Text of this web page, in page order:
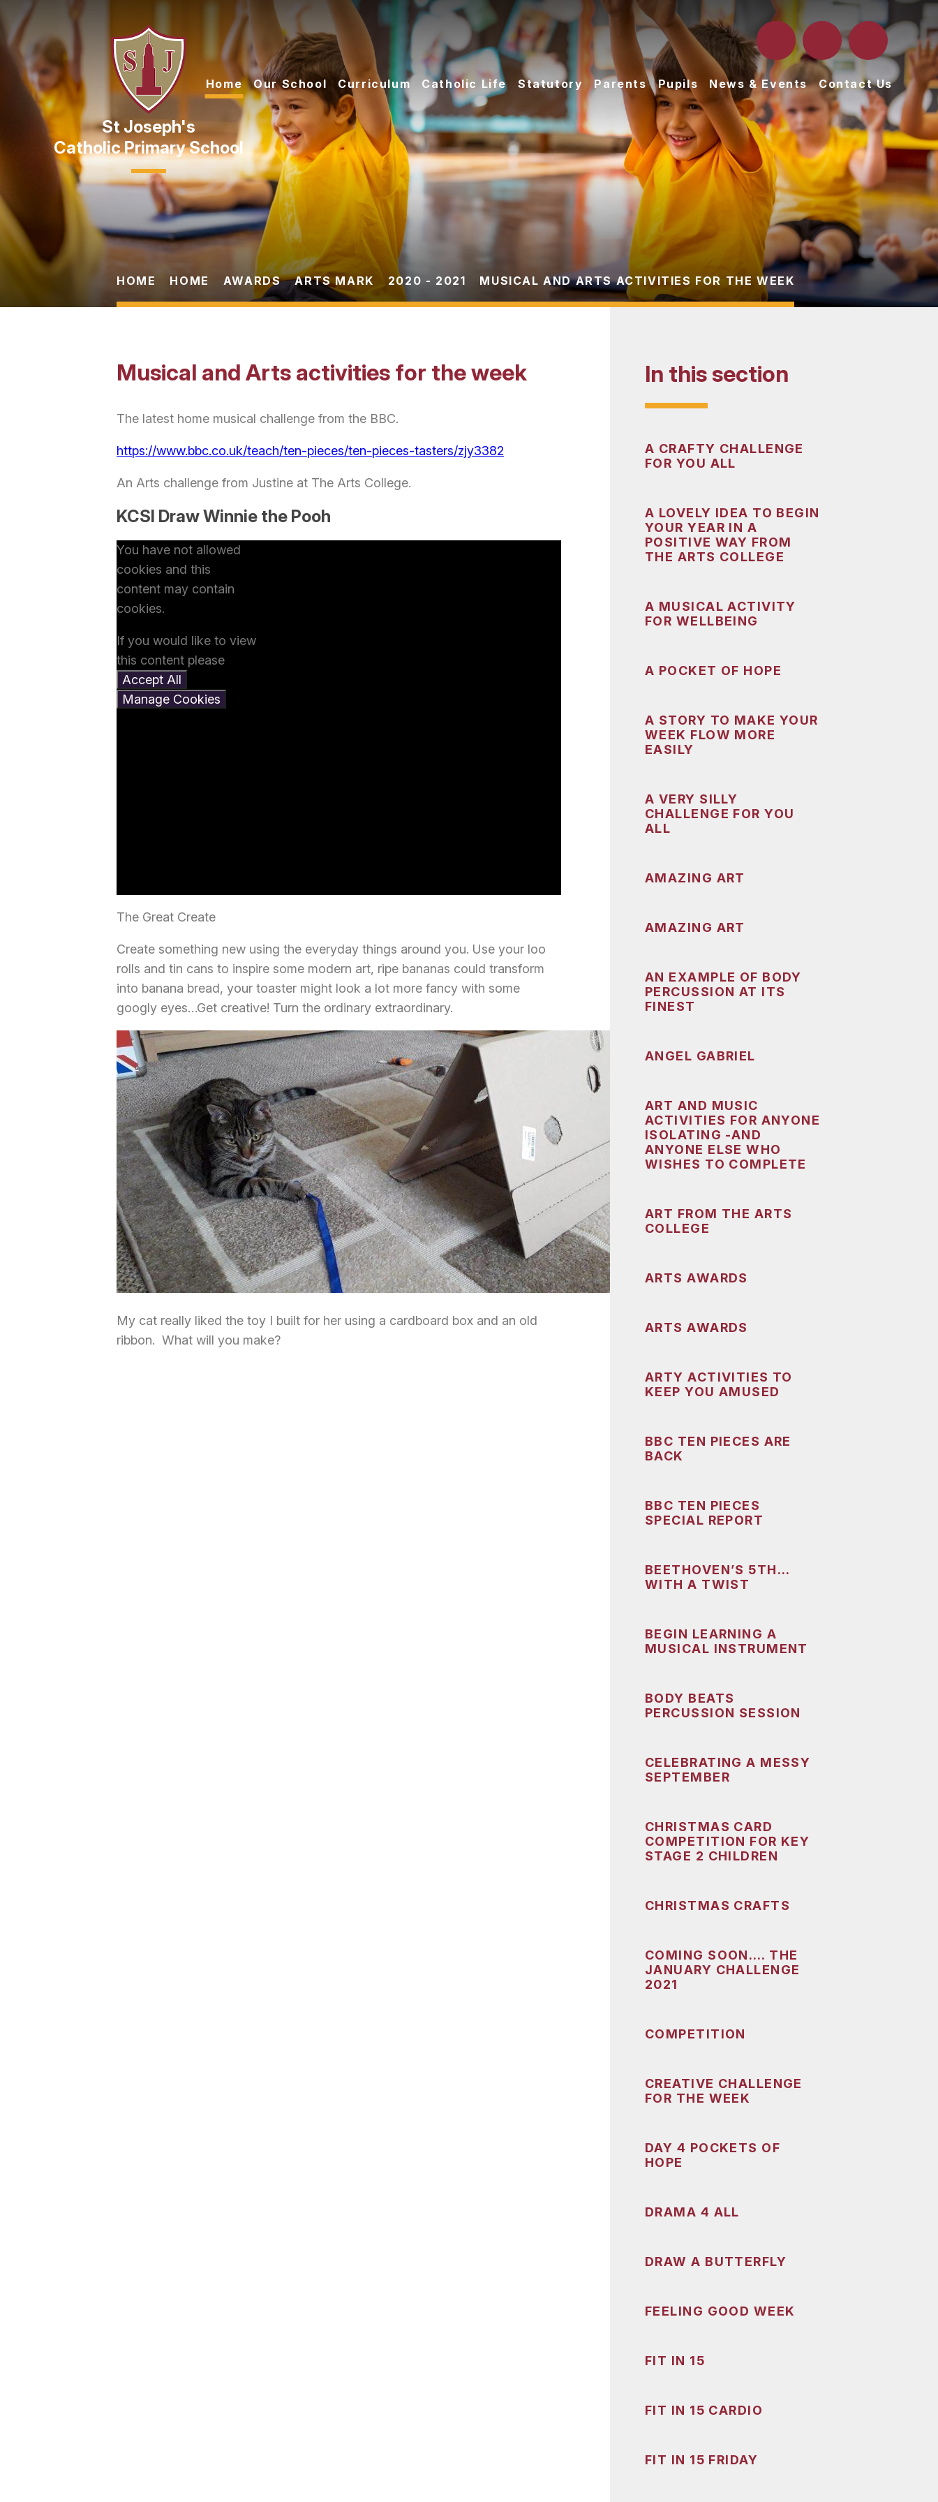
Skip to content ↓
Catholic Primary School
Home Our School Curriculum Catholic Life Statutory Parents Pupils News & Events Contact Us
HOME HOME AWARDS ARTS MARK 2020 - 2021 MUSICAL AND ARTS ACTIVITIES FOR THE WEEK
Musical and Arts activities for the week
The latest home musical challenge from the BBC.
https://www.bbc.co.uk/teach/ten-pieces/ten-pieces-tasters/zjy3382
An Arts challenge from Justine at The Arts College.
KCSI Draw Winnie the Pooh
You have not allowed
cookies and this
content may contain
cookies.
If you would like to view
this content please
Accept All
Manage Cookies
The Great Create
Create something new using the everyday things around you. Use your loo
rolls and tin cans to inspire some modern art, ripe bananas could transform
into banana bread, your toaster might look a lot more fancy with some
googly eyes…Get creative! Turn the ordinary extraordinary.
My cat really liked the toy I built for her using a cardboard box and an old
ribbon. What will you make?
In this section
A CRAFTY CHALLENGE
FOR YOU ALL
A LOVELY IDEA TO BEGIN
YOUR YEAR IN A
POSITIVE WAY FROM
THE ARTS COLLEGE
A MUSICAL ACTIVITY
FOR WELLBEING
A POCKET OF HOPE
A STORY TO MAKE YOUR
WEEK FLOW MORE
EASILY
A VERY SILLY
CHALLENGE FOR YOU
ALL
AMAZING ART
AMAZING ART
AN EXAMPLE OF BODY
PERCUSSION AT ITS
FINEST
ANGEL GABRIEL
ART AND MUSIC
ACTIVITIES FOR ANYONE
ISOLATING -AND
ANYONE ELSE WHO
WISHES TO COMPLETE
ART FROM THE ARTS
COLLEGE
ARTS AWARDS
ARTS AWARDS
ARTY ACTIVITIES TO
KEEP YOU AMUSED
BBC TEN PIECES ARE
BACK
BBC TEN PIECES
SPECIAL REPORT
BEETHOVEN’S 5TH…
WITH A TWIST
BEGIN LEARNING A
MUSICAL INSTRUMENT
BODY BEATS
PERCUSSION SESSION
CELEBRATING A MESSY
SEPTEMBER
CHRISTMAS CARD
COMPETITION FOR KEY
STAGE 2 CHILDREN
CHRISTMAS CRAFTS
COMING SOON…. THE
JANUARY CHALLENGE
2021
COMPETITION
CREATIVE CHALLENGE
FOR THE WEEK
DAY 4 POCKETS OF
HOPE
DRAMA 4 ALL
DRAW A BUTTERFLY
FEELING GOOD WEEK
FIT IN 15
FIT IN 15 CARDIO
FIT IN 15 FRIDAY